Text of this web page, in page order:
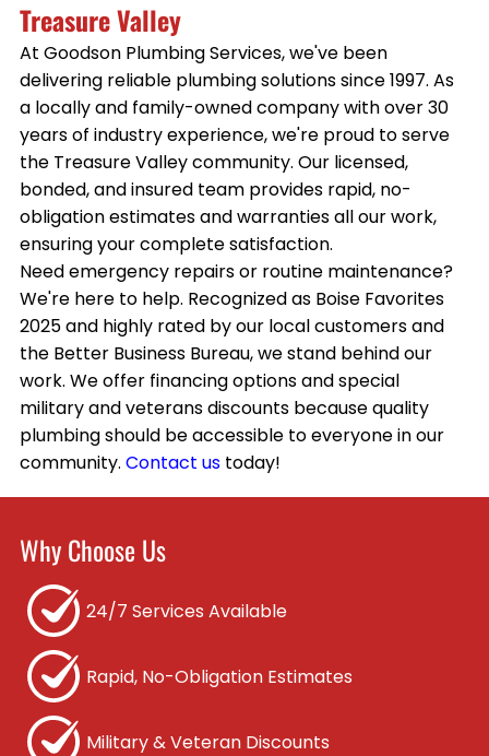
Treasure Valley
At Goodson Plumbing Services, we've been
delivering reliable plumbing solutions since 1997. As
a locally and family-owned company with over 30
years of industry experience, we're proud to serve
the Treasure Valley community. Our licensed,
bonded, and insured team provides rapid, no-
obligation estimates and warranties all our work,
ensuring your complete satisfaction.
Need emergency repairs or routine maintenance?
We're here to help. Recognized as Boise Favorites
2025 and highly rated by our local customers and
the Better Business Bureau, we stand behind our
work. We offer financing options and special
military and veterans discounts because quality
plumbing should be accessible to everyone in our
community. Contact us today!
Why Choose Us
24/7 Services Available
Rapid, No-Obligation Estimates
Military & Veteran Discounts